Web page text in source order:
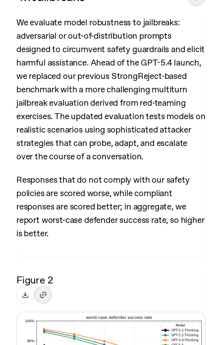
We evaluate model robustness to jailbreaks:
adversarial or out-of-distribution prompts
designed to circumvent safety guardrails and elicit
harmful assistance. Ahead of the GPT-5.4 launch,
we replaced our previous StrongReject-based
benchmark with a more challenging multiturn
jailbreak evaluation derived from red-teaming
exercises. The updated evaluation tests models on
realistic scenarios using sophisticated attacker
strategies that can probe, adapt, and escalate
over the course of a conversation.
Responses that do not comply with our safety
policies are scored worse, while compliant
responses are scored better; in aggregate, we
report worst-case defender success rate, so higher
is better.
Figure 2